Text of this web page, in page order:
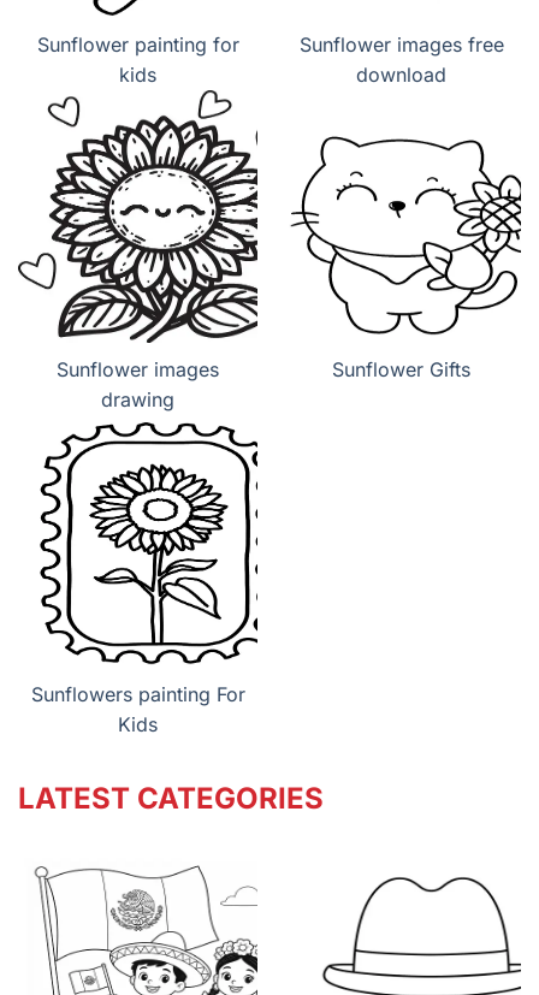
Sunflower painting for
kids
Sunflower images free
download
Sunflower images
drawing
Sunflower Gifts
Sunflowers painting For
Kids
LATEST CATEGORIES